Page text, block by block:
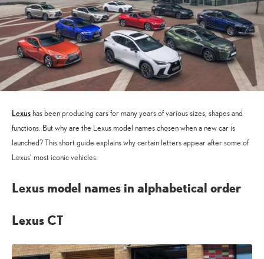
Lexushas been producing cars for many years of various sizes, shapes and
functions. But why are the Lexus model names chosen when a new car is
launched? This short guide explains why certain letters appear after some of
Lexus’ most iconic vehicles.
Lexus model names in alphabetical order
Lexus CT